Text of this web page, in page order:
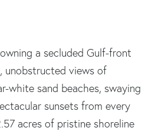
a secluded Gulf-front
unobstructed views of
white sand beaches, swaying
sunsets from every
acres of pristine shoreline